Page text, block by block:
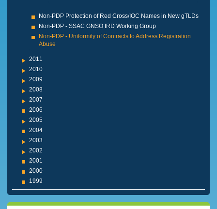
Non-PDP Protection of Red Cross/IOC Names in New gTLDs
Non-PDP - SSAC GNSO IRD Working Group
Non-PDP - Uniformity of Contracts to Address Registration
Abuse
2011
2010
2009
2008
2007
2006
2005
2004
2003
2002
2001
2000
1999